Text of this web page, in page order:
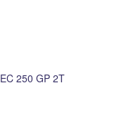
EC 250 GP 2T